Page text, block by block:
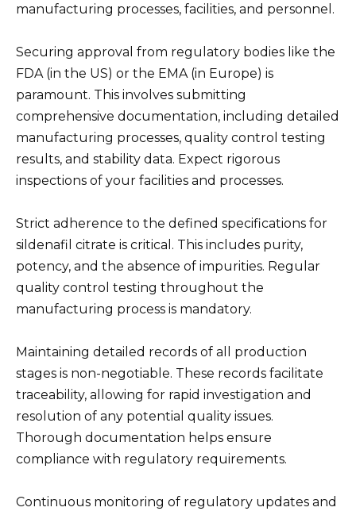
manufacturing processes, facilities, and personnel.
Securing approval from regulatory bodies like the
FDA (in the US) or the EMA (in Europe) is
paramount. This involves submitting
comprehensive documentation, including detailed
manufacturing processes, quality control testing
results, and stability data. Expect rigorous
inspections of your facilities and processes.
Strict adherence to the defined specifications for
sildenafil citrate is critical. This includes purity,
potency, and the absence of impurities. Regular
quality control testing throughout the
manufacturing process is mandatory.
Maintaining detailed records of all production
stages is non-negotiable. These records facilitate
traceability, allowing for rapid investigation and
resolution of any potential quality issues.
Thorough documentation helps ensure
compliance with regulatory requirements.
Continuous monitoring of regulatory updates and